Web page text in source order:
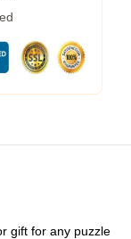
gift for any puzzle